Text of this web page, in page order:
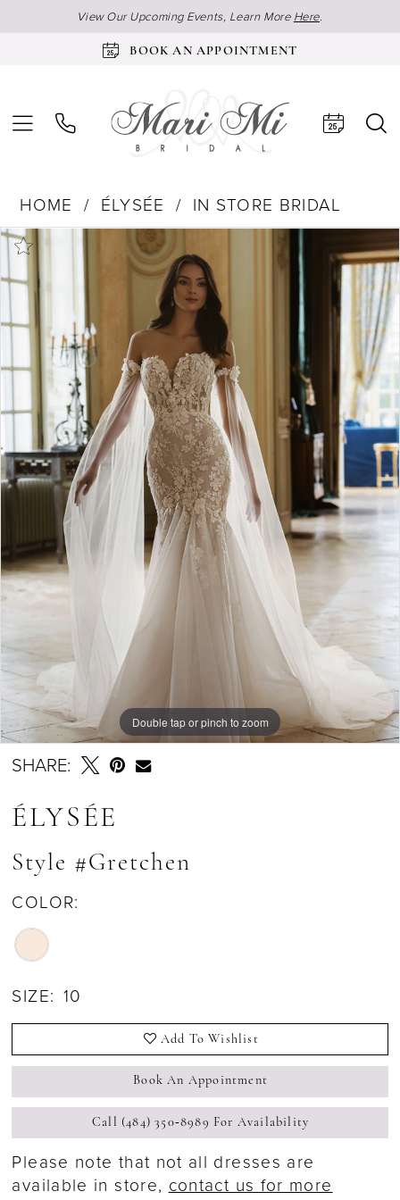
View Our Upcoming Events, Learn More Here.
BOOK AN APPOINTMENT
HOME ÉLYSÉE
IN STORE BRIDAL
Products
Views
Carousel
Skip
to
end
Pause Autoplay
Previous Slide
Next Slide
0
Double tap or pinch to zoom
SHARE:
ÉLYSÉE
Style #Gretchen
COLOR:
SIZE: 10
Add To Wishlist
Book An Appointment
Call (484) 350‑8989 For Availability
Please note that not all dresses are
available in store,contact us for more